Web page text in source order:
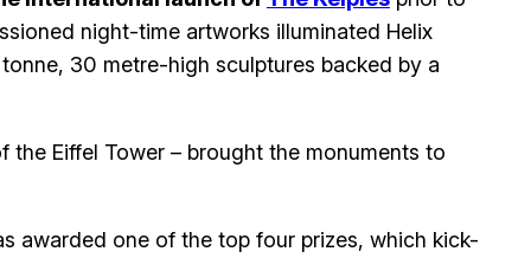
night-time artworks illuminated Helix
30 metre-high sculptures backed by a
the Eiffel Tower – brought the monuments to
awarded one of the top four prizes, which kick-